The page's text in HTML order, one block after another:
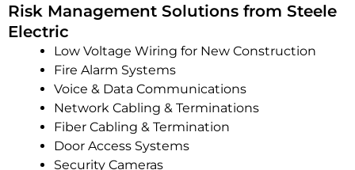
Risk Management Solutions from Steele
Electric
Low Voltage Wiring for New Construction
Fire Alarm Systems
Voice & Data Communications
Network Cabling & Terminations
Fiber Cabling & Termination
Door Access Systems
Security Cameras